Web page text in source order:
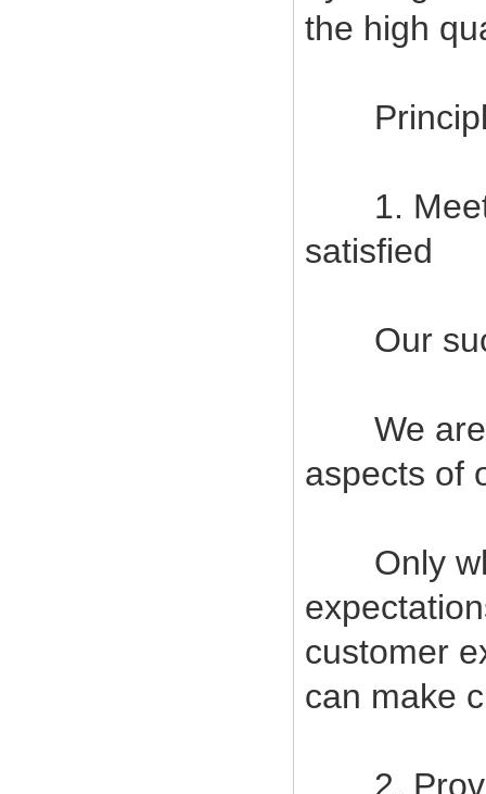
the high
1. Meet
satisfied
Our
We are
aspects of
Only
customer
can make
2.